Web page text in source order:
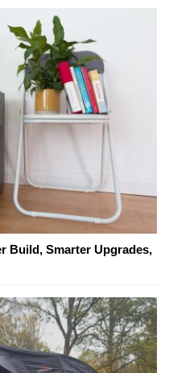
Build, Smarter Upgrades,